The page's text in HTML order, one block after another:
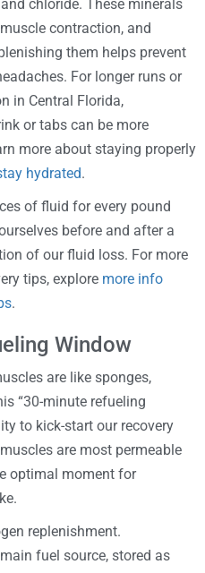
chloride. These minerals
contraction, and
them helps prevent
For longer runs or
in Central Florida,
or tabs can be more
more about staying properly
hydrated.
of fluid for every pound
before and after a
of our fluid loss. For more
tips, explore more info
.
Window
are like sponges,
“30-minute refueling
to kick-start our recovery
are most permeable
optimal moment for
replenishment.
fuel source, stored as